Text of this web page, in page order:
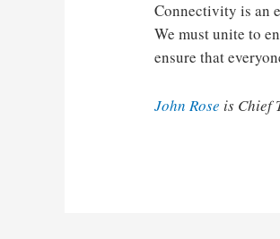
Connectivity is an
We must unite to
ensure that
John Rose is Chief